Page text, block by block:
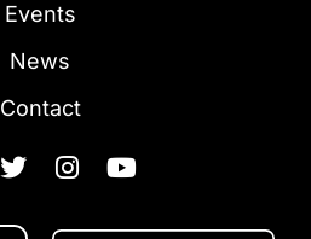
Events
News
Contact